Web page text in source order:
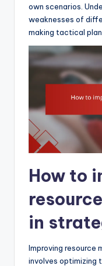
own scenarios.
weaknesses of
making tactical
How to
in
Improving resource
involves optimizing